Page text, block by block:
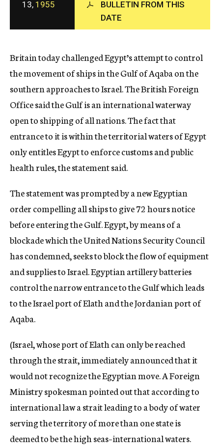
c
y
13, 1955
BULLETIN FROM THIS
DATE
Britain today challenged Egypt’s attempt to control
the movement of ships in the Gulf of Aqaba on the
southern approaches to Israel. The British Foreign
Office said the Gulf is an international waterway
open to shipping of all nations. The fact that
entrance to it is within the territorial waters of Egypt
only entitles Egypt to enforce customs and public
health rules, the statement said.
The statement was prompted by a new Egyptian
order compelling all ships to give 72 hours notice
before entering the Gulf. Egypt, by means of a
blockade which the United Nations Security Council
has condemned, seeks to block the flow of equipment
and supplies to Israel. Egyptian artillery batteries
control the narrow entrance to the Gulf which leads
to the Israel port of Elath and the Jordanian port of
Aqaba.
(Israel, whose port of Elath can only be reached
through the strait, immediately announced that it
would not recognize the Egyptian move. A Foreign
Ministry spokesman pointed out that according to
international law a strait leading to a body of water
serving the territory of more than one state is
deemed to be the high seas–international waters.